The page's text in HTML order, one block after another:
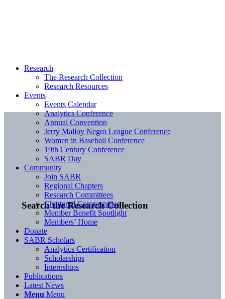
Search the Research Collection
Research
The Research Collection
Research Resources
Events
Events Calendar
Analytics Conference
Annual Convention
Jerry Malloy Negro League Conference
Women in Baseball Conference
19th Century Conference
SABR Day
Community
Join SABR
Regional Chapters
Research Committees
Chartered Communities
Member Benefit Spotlight
Members’ Home
Donate
SABR Scholars
Analytics Certification
Scholarships
Internships
Publications
Latest News
Menu Menu